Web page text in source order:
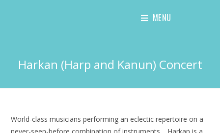
MENU
Harkan (Harp and Kanun) Concert
World-class musicians performing an eclectic repertoire on a